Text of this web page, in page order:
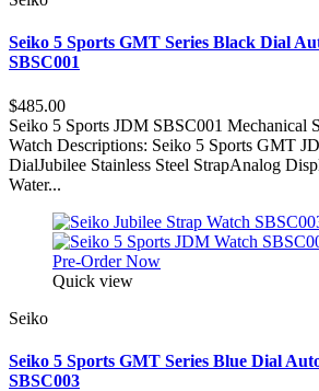
Seiko 5 Sports GMT Series Black Dial
SBSC001
$485.00
Seiko 5 Sports JDM SBSC001 Mechanical
Watch Descriptions: Seiko 5 Sports GMT
DialJubilee Stainless Steel StrapAnalog
Water...
Pre-Order Now
Quick view
Seiko
Seiko 5 Sports GMT Series Blue Dial
SBSC003